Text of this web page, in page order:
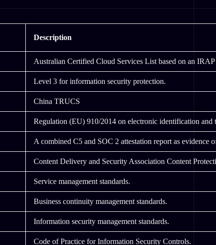
Description
Australian Certified Cloud Services List based on an IRAP
Level 3 for information security protection.
China TRUCS
Regulation (EU) 910/2014 on electronic identification and
A combined C5 and SOC 2 attestation report as evidence
Content Delivery and Security Association Content
Service management standards.
Business continuity management standards.
Information security management standards.
Code of Practice for Information Security Controls.